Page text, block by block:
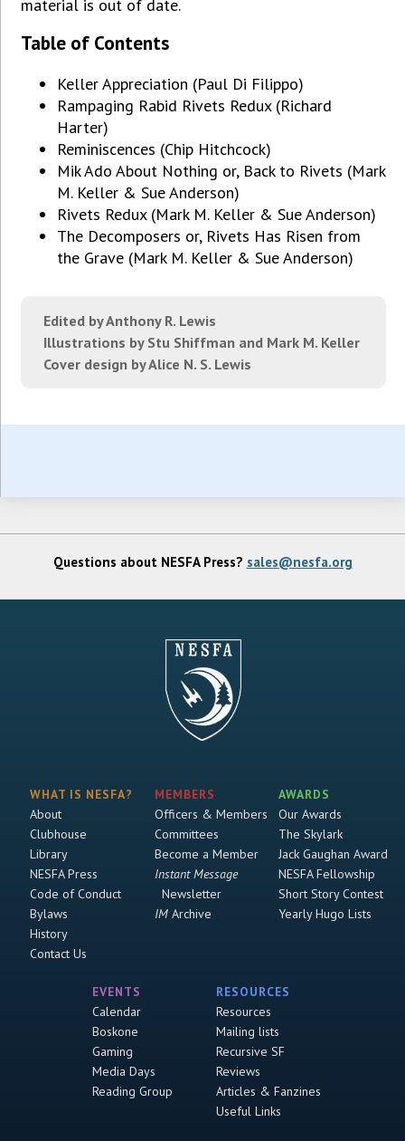
material is out of date.
Table of Contents
Keller Appreciation (Paul Di Filippo)
Rampaging Rabid Rivets Redux (Richard
Harter)
Reminiscences (Chip Hitchcock)
Mik Ado About Nothing or, Back to Rivets (Mark
M. Keller & Sue Anderson)
Rivets Redux (Mark M. Keller & Sue Anderson)
The Decomposers or, Rivets Has Risen from
the Grave (Mark M. Keller & Sue Anderson)
Edited by Anthony R. Lewis
Illustrations by Stu Shiffman and Mark M. Keller
Cover design by Alice N. S. Lewis
Questions about NESFA Press? sales@nesfa.org
WHAT IS NESFA?
About
Clubhouse
Library
NESFA Press
Code of Conduct
Bylaws
History
Contact Us
MEMBERS
Officers & Members
Committees
Become a Member
Instant Message
Newsletter
IMArchive
AWARDS
Our Awards
The Skylark
Jack Gaughan Award
NESFA Fellowship
Short Story Contest
Yearly Hugo Lists
EVENTS
Calendar
Boskone
Gaming
Media Days
Reading Group
RESOURCES
Resources
Mailing lists
Recursive SF
Reviews
Articles & Fanzines
Useful Links